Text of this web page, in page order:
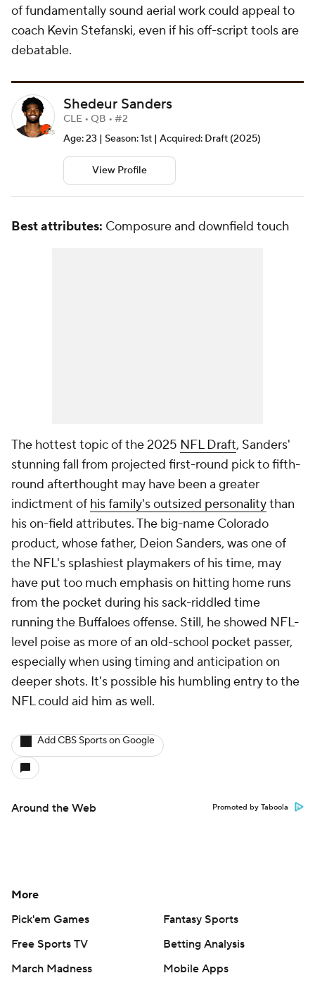
of fundamentally sound aerial work could appeal to
coach Kevin Stefanski, even if his off-script tools are
debatable.
Shedeur Sanders
CLE • QB • #2
Age: 23 | Season: 1st | Acquired: Draft (2025)
View Profile
Best attributes: Composure and downfield touch
The hottest topic of the 2025 NFL Draft, Sanders'
stunning fall from projected first-round pick to fifth-
round afterthought may have been a greater
indictment of his family's outsized personalitythan
his on-field attributes. The big-name Colorado
product, whose father, Deion Sanders, was one of
the NFL's splashiest playmakers of his time, may
have put too much emphasis on hitting home runs
from the pocket during his sack-riddled time
running the Buffaloes offense. Still, he showed NFL-
level poise as more of an old-school pocket passer,
especially when using timing and anticipation on
deeper shots. It's possible his humbling entry to the
NFL could aid him as well.
Add CBS Sports on Google
Around the Web Promoted by Taboola
More
Pick'em Games
Fantasy Sports
Free Sports TV
Betting Analysis
March Madness
Mobile Apps